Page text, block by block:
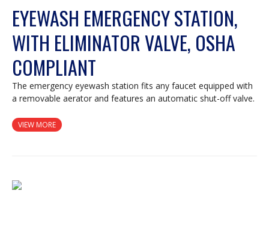
EYEWASH EMERGENCY STATION,
WITH ELIMINATOR VALVE, OSHA
COMPLIANT
The emergency eyewash station fits any faucet equipped with
a removable aerator and features an automatic shut-off valve.
VIEW MORE